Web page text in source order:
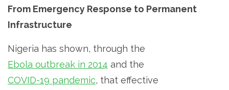
From Emergency Response to Permanent
Infrastructure
Nigeria has shown, through the
Ebola outbreak in 2014 and the
COVID-19 pandemic, that effective